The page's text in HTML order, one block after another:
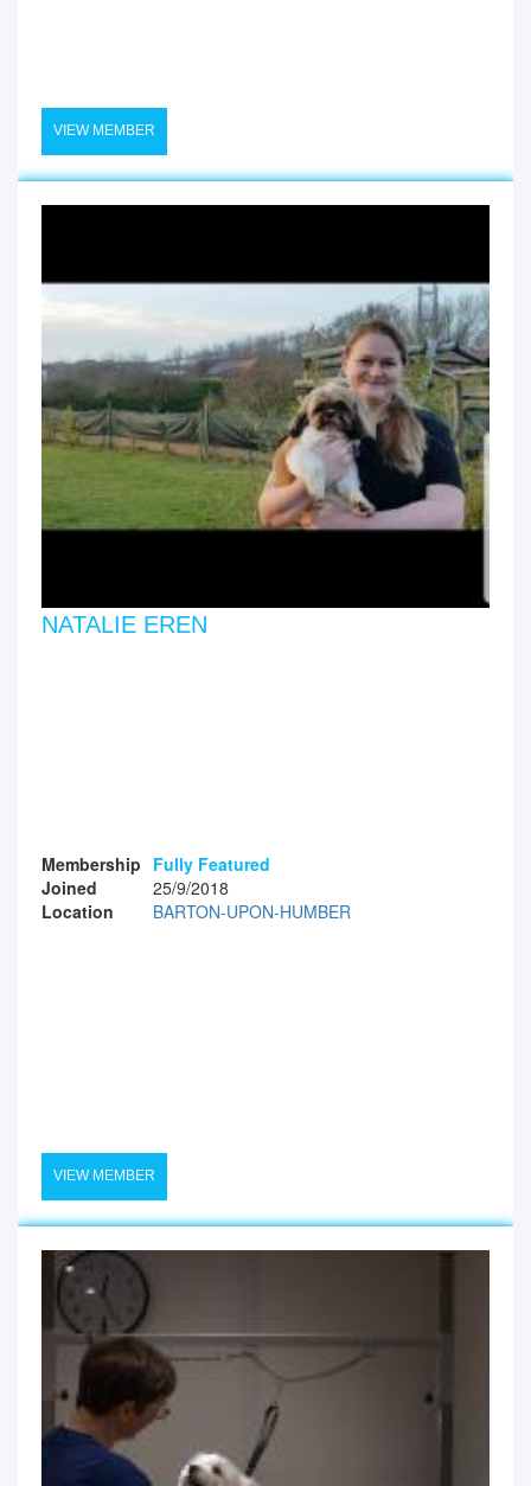
VIEW MEMBER
NATALIE EREN
Membership Fully Featured
Joined
25/9/2018
Location
BARTON-UPON-HUMBER
VIEW MEMBER